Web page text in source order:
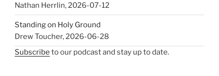
Nathan Herrlin,2026-07-12
Standing on Holy Ground
Drew Toucher,2026-06-28
Subscribe to our podcast and stay up to date.